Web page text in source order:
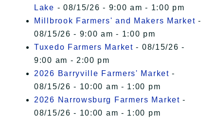
Lake - 08/15/26 - 9:00 am - 1:00 pm
Millbrook Farmers' and Makers Market -
08/15/26 - 9:00 am - 1:00 pm
Tuxedo Farmers Market - 08/15/26 -
9:00 am - 2:00 pm
2026 Barryville Farmers' Market -
08/15/26 - 10:00 am - 1:00 pm
2026 Narrowsburg Farmers Market -
08/15/26 - 10:00 am - 1:00 pm